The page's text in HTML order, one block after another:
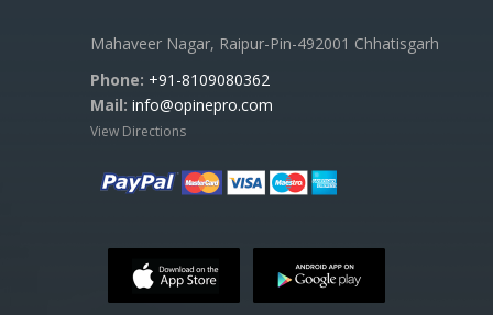
Mahaveer Nagar, Raipur-Pin-492001 Chhatisgarh
Phone: +91-8109080362
Mail: info@opinepro.com
View Directions